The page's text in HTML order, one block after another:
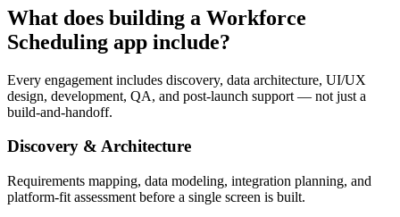
What does building a Workforce
Scheduling app include?
Every engagement includes discovery, data architecture, UI/UX
design, development, QA, and post-launch support — not just a
build-and-handoff.
Discovery & Architecture
Requirements mapping, data modeling, integration planning, and
platform-fit assessment before a single screen is built.